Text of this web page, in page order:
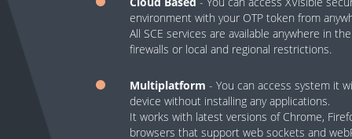
environment with your OTP token from
All SCE services are available anywhere in
firewalls or local and regional restrictions.
Multiplatform - You can access system it
device without installing any applications.
It works with latest versions of Chrome,
browsers that support web sockets and